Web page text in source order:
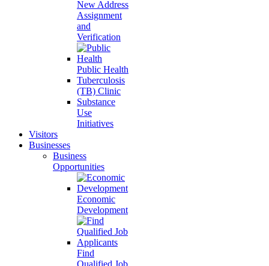
New Address
Assignment
and
Verification
Public Health
Tuberculosis
(TB) Clinic
Substance
Use
Initiatives
Visitors
Businesses
Business
Opportunities
Economic
Development
Find
Qualified Job